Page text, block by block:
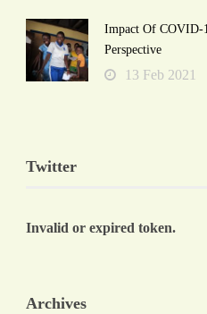
Impact Of COVID-
Perspective
13 Feb 2021
Twitter
Invalid or expired token.
Archives